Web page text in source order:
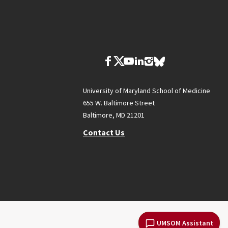
UMSOM Assistant
University of Maryland School of Medicine
655 W. Baltimore Street
Baltimore, MD 21201
Contact Us